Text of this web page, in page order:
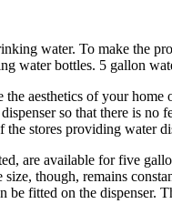
water. To make the
water bottles. 5 gallon
aesthetics of your
so that there is no
stores providing water
are available for five
though, remains
fitted on the dispenser.